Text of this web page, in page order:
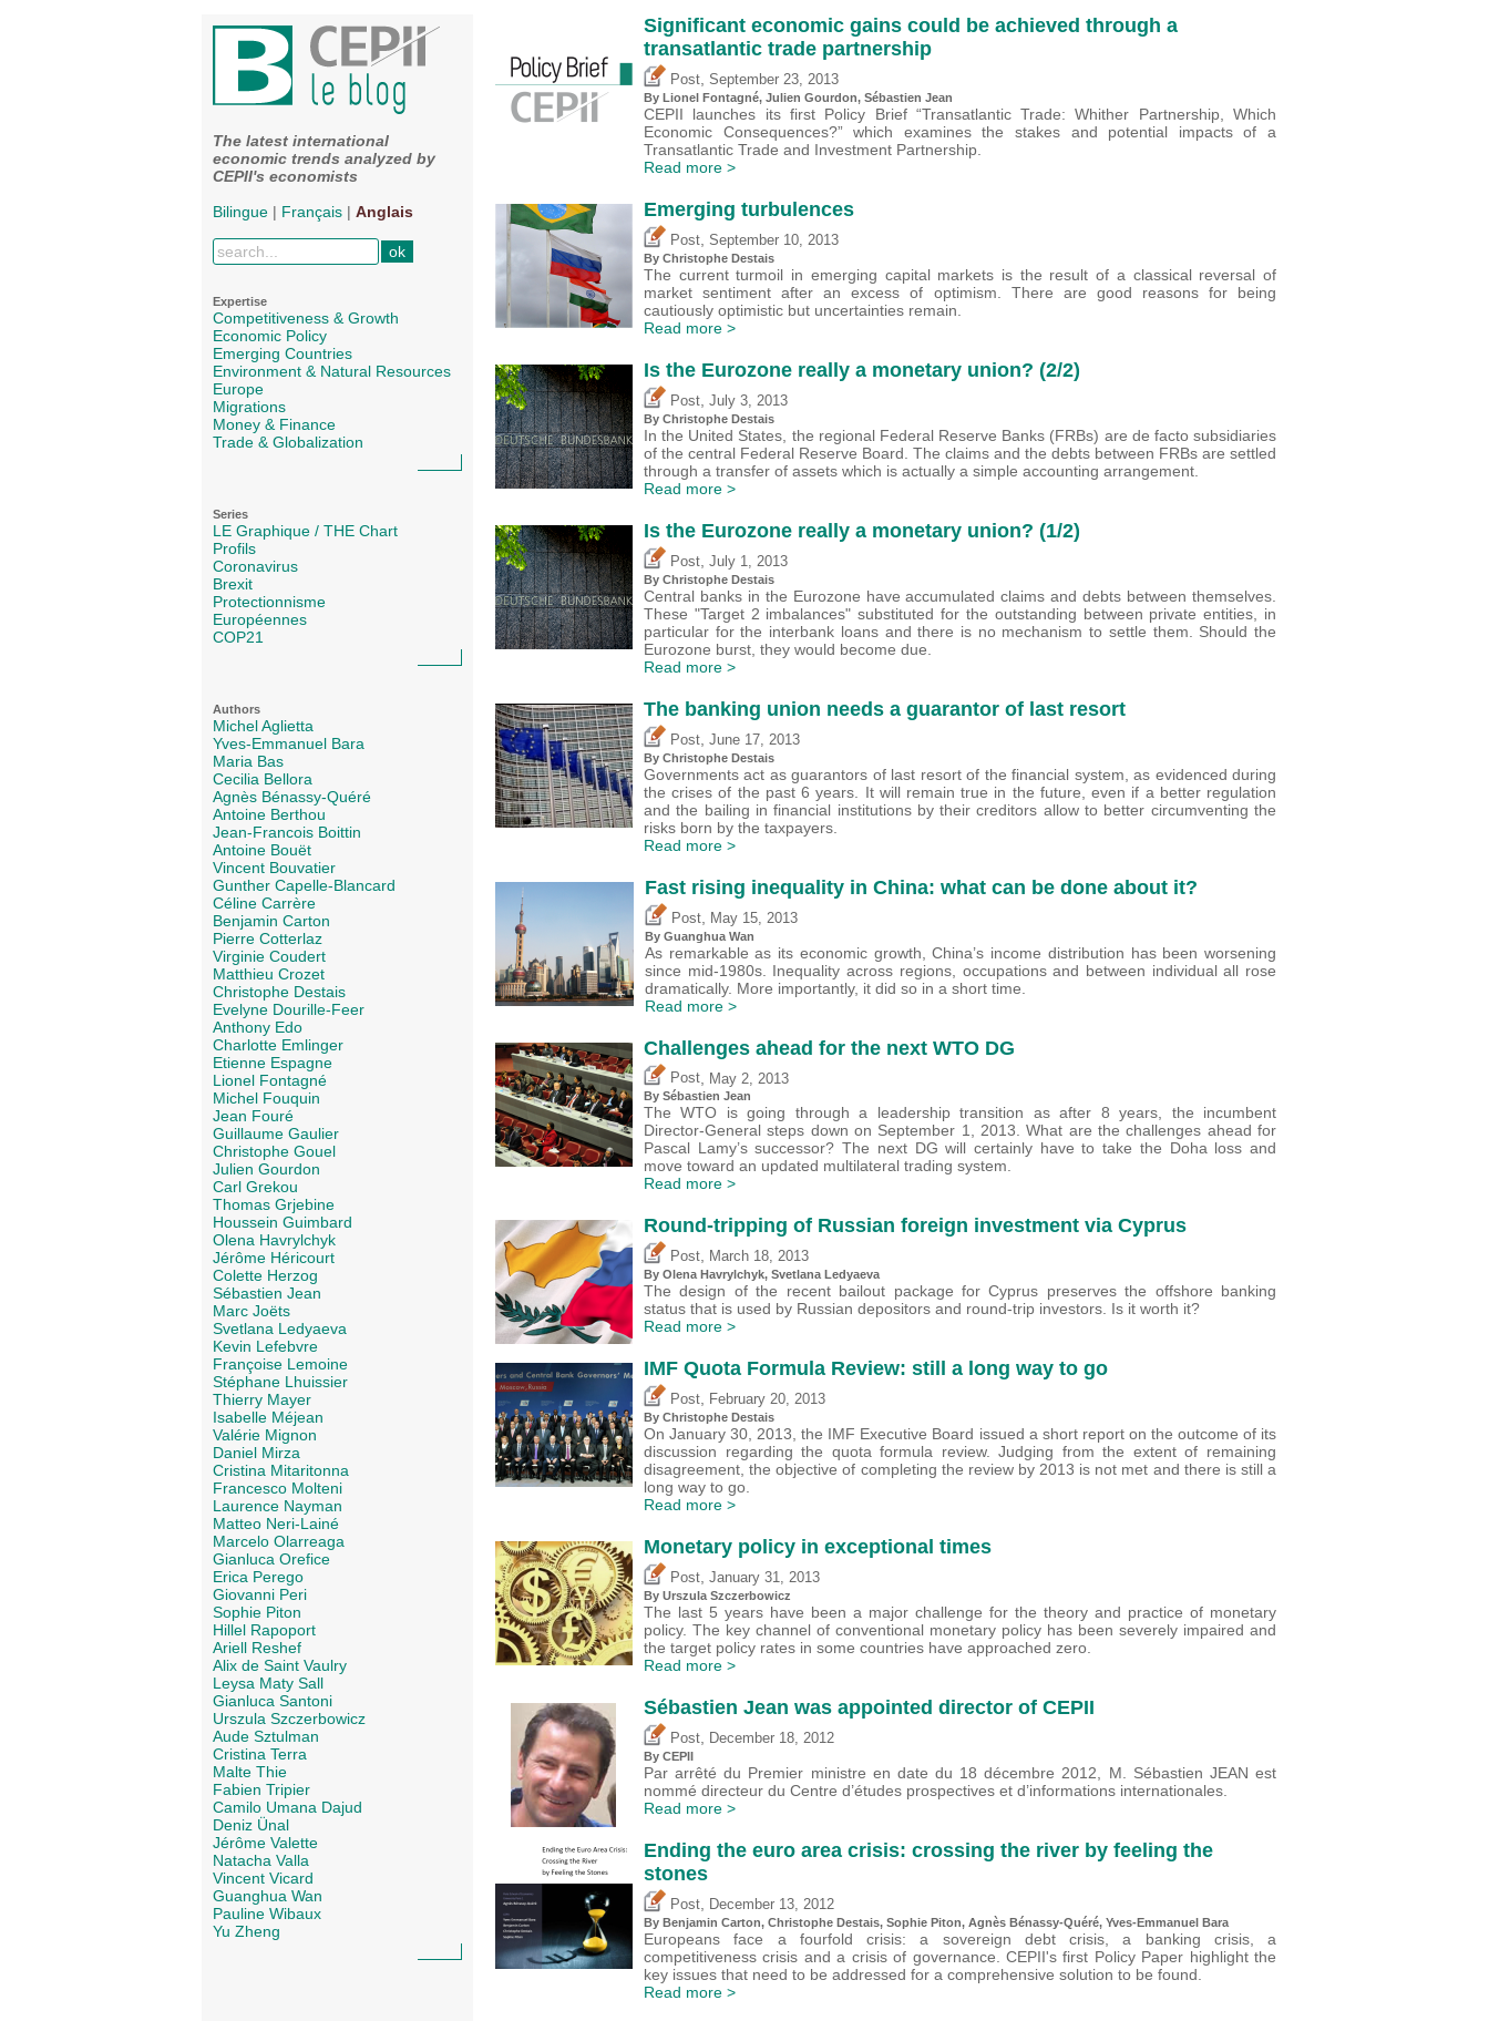
The latest international
economic trends analyzed by
CEPII's economists
Bilingue | Français | Anglais
Expertise
Competitiveness & Growth
Economic Policy
Emerging Countries
Environment & Natural Resources
Europe
Migrations
Money & Finance
Trade & Globalization
Series
LE Graphique / THE Chart
Profils
Coronavirus
Brexit
Protectionnisme
Européennes
COP21
Authors
Michel Aglietta
Yves-Emmanuel Bara
Maria Bas
Cecilia Bellora
Agnès Bénassy-Quéré
Antoine Berthou
Jean-Francois Boittin
Antoine Bouët
Vincent Bouvatier
Gunther Capelle-Blancard
Céline Carrère
Benjamin Carton
Pierre Cotterlaz
Virginie Coudert
Matthieu Crozet
Christophe Destais
Evelyne Dourille-Feer
Anthony Edo
Charlotte Emlinger
Etienne Espagne
Lionel Fontagné
Michel Fouquin
Jean Fouré
Guillaume Gaulier
Christophe Gouel
Julien Gourdon
Carl Grekou
Thomas Grjebine
Houssein Guimbard
Olena Havrylchyk
Jérôme Héricourt
Colette Herzog
Sébastien Jean
Marc Joëts
Svetlana Ledyaeva
Kevin Lefebvre
Françoise Lemoine
Stéphane Lhuissier
Thierry Mayer
Isabelle Méjean
Valérie Mignon
Daniel Mirza
Cristina Mitaritonna
Francesco Molteni
Laurence Nayman
Matteo Neri-Lainé
Marcelo Olarreaga
Gianluca Orefice
Erica Perego
Giovanni Peri
Sophie Piton
Hillel Rapoport
Ariell Reshef
Alix de Saint Vaulry
Leysa Maty Sall
Gianluca Santoni
Urszula Szczerbowicz
Aude Sztulman
Cristina Terra
Malte Thie
Fabien Tripier
Camilo Umana Dajud
Deniz Ünal
Jérôme Valette
Natacha Valla
Vincent Vicard
Guanghua Wan
Pauline Wibaux
Yu Zheng
Significant economic gains could be achieved through a
transatlantic trade partnership
Post, September 23, 2013
By Lionel Fontagné, Julien Gourdon, Sébastien Jean
CEPII launches its first Policy Brief “Transatlantic Trade: Whither Partnership, Which
Economic Consequences?” which examines the stakes and potential impacts of a
Transatlantic Trade and Investment Partnership.
Read more >
Emerging turbulences
Post September 10, 2013
By Christophe Destais
The current turmoil in emerging capital markets is the result of a classical reversal of
market sentiment after an excess of optimism. There are good reasons for being
cautiously optimistic but uncertainties remain.
Read more >
Is the Eurozone really a monetary union? (2/2)
Post July 3, 2013
By Christophe Destais
In the United States, the regional Federal Reserve Banks (FRBs) are de facto subsidiaries
of the central Federal Reserve Board. The claims and the debts between FRBs are settled
through a transfer of assets which is actually a simple accounting arrangement.
Read more >
Is the Eurozone really a monetary union? (1/2)
Post July 1, 2013
By Christophe Destais
Central banks in the Eurozone have accumulated claims and debts between themselves.
These "Target 2 imbalances" substituted for the outstanding between private entities, in
particular for the interbank loans and there is no mechanism to settle them. Should the
Eurozone burst, they would become due.
Read more >
The banking union needs a guarantor of last resort
Post June 17, 2013
By Christophe Destais
Governments act as guarantors of last resort of the financial system, as evidenced during
the crises of the past 6 years. It will remain true in the future, even if a better regulation
and the bailing in financial institutions by their creditors allow to better circumventing the
risks born by the taxpayers.
Read more >
Fast rising inequality in China: what can be done about it?
Post May 15, 2013
By Guanghua Wan
As remarkable as its economic growth, China’s income distribution has been worsening
since mid-1980s. Inequality across regions, occupations and between individual all rose
dramatically. More importantly, it did so in a short time.
Read more >
Challenges ahead for the next WTO DG
Post May 2, 2013
By Sébastien Jean
The WTO is going through a leadership transition as after 8 years, the incumbent
Director-General steps down on September 1, 2013. What are the challenges ahead for
Pascal Lamy’s successor? The next DG will certainly have to take the Doha loss and
move toward an updated multilateral trading system.
Read more >
Round-tripping of Russian foreign investment via Cyprus
Post March 18, 2013
By Olena Havrylchyk, Svetlana Ledyaeva
The design of the recent bailout package for Cyprus preserves the offshore banking
status that is used by Russian depositors and round-trip investors. Is it worth it?
Read more >
IMF Quota Formula Review: still a long way to go
Post February 20, 2013
By Christophe Destais
On January 30, 2013, the IMF Executive Board issued a short report on the outcome of its
discussion regarding the quota formula review. Judging from the extent of remaining
disagreement, the objective of completing the review by 2013 is not met and there is still a
long way to go.
Read more >
Monetary policy in exceptional times
Post January 31, 2013
By Urszula Szczerbowicz
The last 5 years have been a major challenge for the theory and practice of monetary
policy. The key channel of conventional monetary policy has been severely impaired and
the target policy rates in some countries have approached zero.
Read more >
Sébastien Jean was appointed director of CEPII
Post December 18, 2012
By CEPII
Par arrêté du Premier ministre en date du 18 décembre 2012, M. Sébastien JEAN est
nommé directeur du Centre d’études prospectives et d’informations internationales.
Read more >
Ending the euro area crisis: crossing the river by feeling the
stones
Post December 13, 2012
By Benjamin Carton, Christophe Destais, Sophie Piton, Agnès Bénassy-Quéré, Yves-Emmanuel Bara
Europeans face a fourfold crisis: a sovereign debt crisis, a banking crisis, a
competitiveness crisis and a crisis of governance. CEPII's first Policy Paper highlight the
key issues that need to be addressed for a comprehensive solution to be found.
Read more >